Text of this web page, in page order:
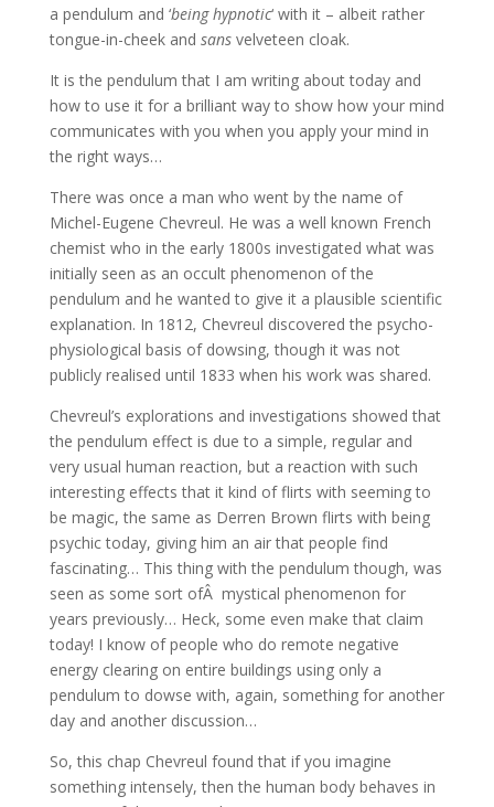
a pendulum and ‘being hypnotic‘ with it – albeit rather
tongue-in-cheek and sans velveteen cloak.
It is the pendulum that I am writing about today and
how to use it for a brilliant way to show how your mind
communicates with you when you apply your mind in
the right ways…
There was once a man who went by the name of
Michel-Eugene Chevreul. He was a well known French
chemist who in the early 1800s investigated what was
initially seen as an occult phenomenon of the
pendulum and he wanted to give it a plausible scientific
explanation. In 1812, Chevreul discovered the psycho-
physiological basis of dowsing, though it was not
publicly realised until 1833 when his work was shared.
Chevreul’s explorations and investigations showed that
the pendulum effect is due to a simple, regular and
very usual human reaction, but a reaction with such
interesting effects that it kind of flirts with seeming to
be magic, the same as Derren Brown flirts with being
psychic today, giving him an air that people find
fascinating… This thing with the pendulum though, was
seen as some sort ofÂ mystical phenomenon for
years previously… Heck, some even make that claim
today! I know of people who do remote negative
energy clearing on entire buildings using only a
pendulum to dowse with, again, something for another
day and another discussion…
So, this chap Chevreul found that if you imagine
something intensely, then the human body behaves in